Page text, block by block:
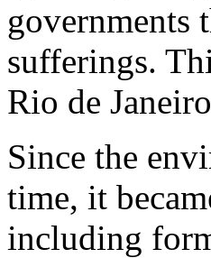
governments
sufferings.
Rio de
Since the
time, it
including